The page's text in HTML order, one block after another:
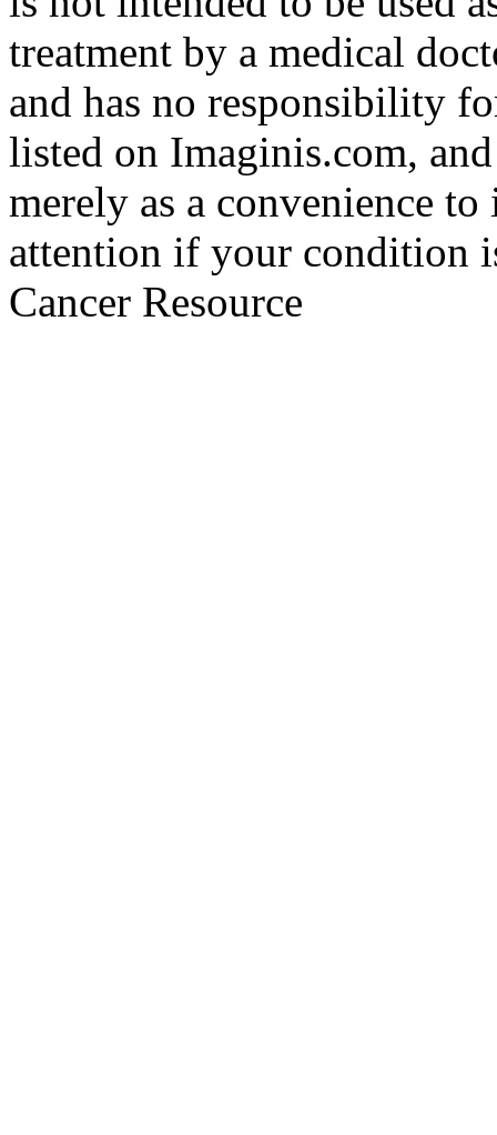
treatment by a medical
and has no responsibility
listed on Imaginis.com,
merely as a convenience
attention if your condition
Cancer Resource